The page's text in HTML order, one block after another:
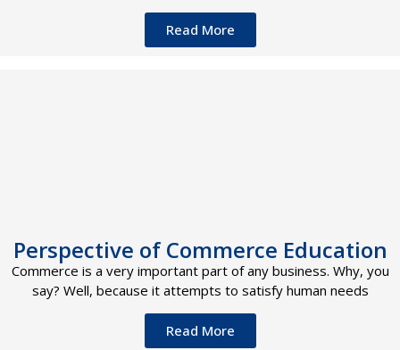
Read More
Perspective of Commerce Education
Commerce is a very important part of any business. Why, you
say? Well, because it attempts to satisfy human needs
Read More